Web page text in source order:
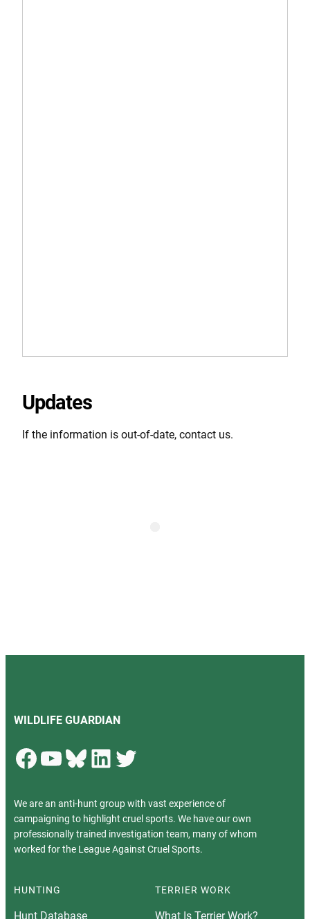
Updates
If the information is out-of-date, contact us.
WILDLIFE GUARDIAN
Facebook YouTube Bluesky LinkedIn Twitter
We are an anti-hunt group with vast experience of
campaigning to highlight cruel sports. We have our own
professionally trained investigation team, many of whom
worked for the League Against Cruel Sports.
HUNTING
Hunt Database
TERRIER WORK
What Is Terrier Work?